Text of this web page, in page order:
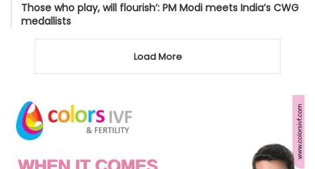
Those who play, will flourish’: PM Modi meets India’s CWG
medallists
Load More